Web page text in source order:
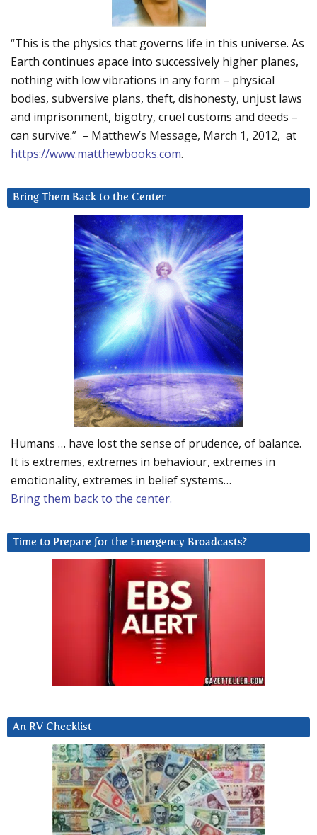
“This is the physics that governs life in this universe. As
Earth continues apace into successively higher planes,
nothing with low vibrations in any form – physical
bodies, subversive plans, theft, dishonesty, unjust laws
and imprisonment, bigotry, cruel customs and deeds –
can survive.” – Matthew’s Message, March 1, 2012, at
https://www.matthewbooks.com.
Bring Them Back to the Center
Humans … have lost the sense of prudence, of balance.
It is extremes, extremes in behaviour, extremes in
emotionality, extremes in belief systems…
Bring them back to the center.
Time to Prepare for the Emergency Broadcasts?
An RV Checklist